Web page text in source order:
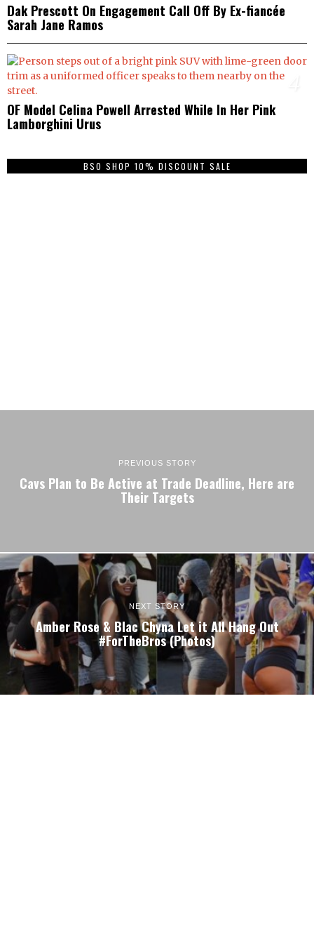
Dak Prescott On Engagement Call Off By Ex-fiancée
Sarah Jane Ramos
OF Model Celina Powell Arrested While In Her Pink
Lamborghini Urus
BSO SHOP 10% DISCOUNT SALE
PREVIOUS STORY
Cavs Plan to Be Active at Trade Deadline, Here are
Their Targets
NEXT STORY
Amber Rose & Blac Chyna Let it All Hang Out
#ForTheBros (Photos)